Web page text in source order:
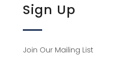
Sign Up
Join Our Mailing List